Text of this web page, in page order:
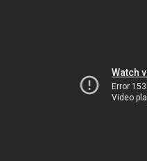
Watch
Error 153
Video